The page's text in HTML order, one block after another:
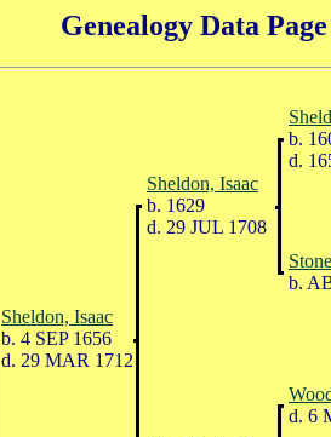
Genealogy Data
b.
d.
Sheldon, Isaac
b. 1629
d. 29 JUL 1708
b.
Sheldon, Isaac
b. 4 SEP 1656
d. 29 MAR 1712
d. 6